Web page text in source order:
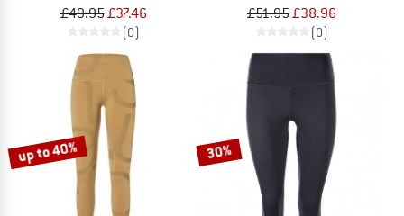
£49.95£37.46
(0)
£51.95£38.96
(0)
up to 40% 30%